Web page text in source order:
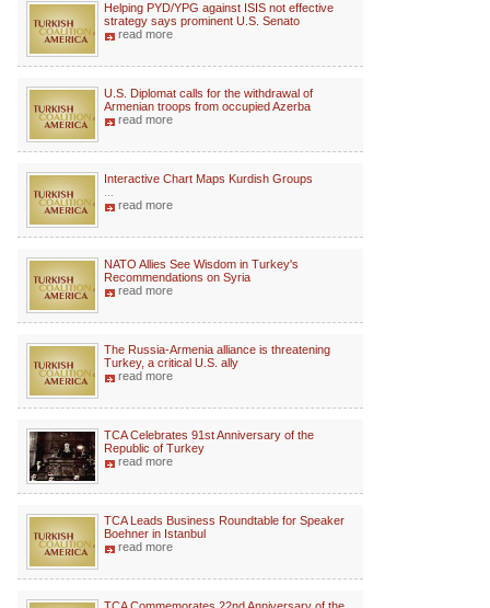
Helping PYD/YPG against ISIS not effective
strategy says prominent U.S. Senato
read more
U.S. Diplomat calls for the withdrawal of
Armenian troops from occupied Azerba
read more
Interactive Chart Maps Kurdish Groups
read more
NATO Allies See Wisdom in Turkey's
Recommendations on Syria
read more
The Russia-Armenia alliance is threatening
Turkey, a critical U.S. ally
read more
TCA Celebrates 91st Anniversary of the
Republic of Turkey
read more
TCA Leads Business Roundtable for Speaker
Boehner in Istanbul
read more